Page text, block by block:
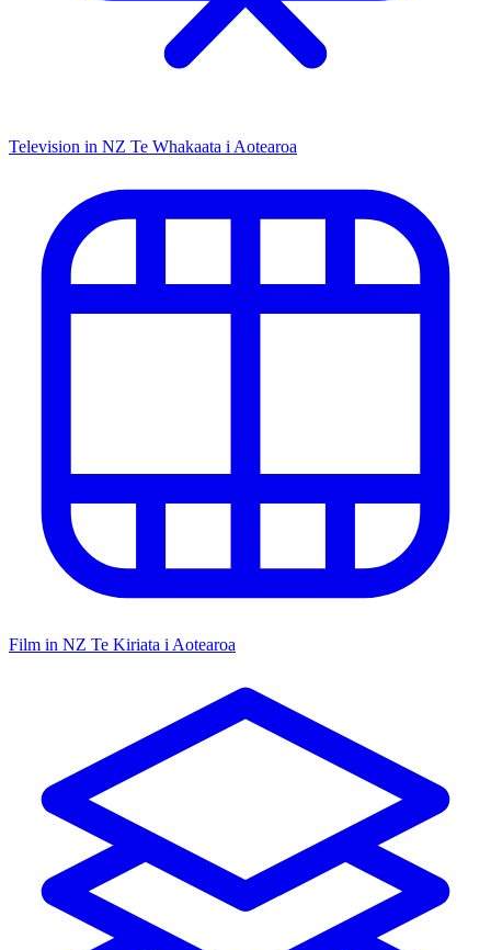
Television in NZ Te Whakaata i Aotearoa
Film in NZ Te Kiriata i Aotearoa